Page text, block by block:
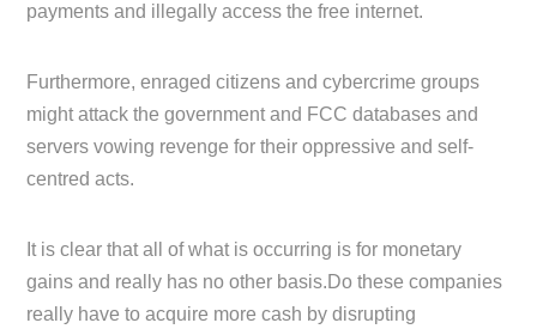
payments and illegally access the free internet.
Furthermore, enraged citizens and cybercrime groups
might attack the government and FCC databases and
servers vowing revenge for their oppressive and self-
centred acts.
It is clear that all of what is occurring is for monetary
gains and really has no other basis.Do these companies
really have to acquire more cash by disrupting